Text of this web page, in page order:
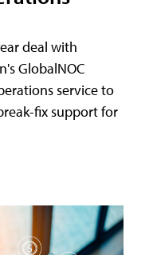
deal with
GlobalNOC
service to
fix support for